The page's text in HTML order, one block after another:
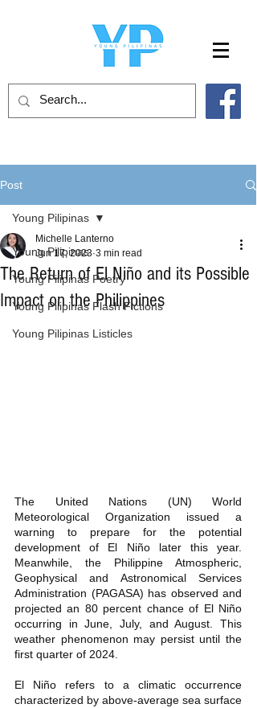
Post
Young Pilipinas
Young Pilipinas Poetry
Young Pilipinas Flash Fictions
Young Pilipinas Listicles
Young Pilipinas
The Return of El Niño and its Possible
Impact on the Philippines
Michelle Lanterno
Jun 17, 2023 3 min read
The United Nations (UN) World
Meteorological Organization issued a
warning to prepare for the potential
development of El Niño later this year.
Meanwhile, the Philippine Atmospheric,
Geophysical and Astronomical Services
Administration (PAGASA) has observed and
projected an 80 percent chance of El Niño
occurring in June, July, and August. This
weather phenomenon may persist until the
first quarter of 2024.
El Niño refers to a climatic occurrence
characterized by above-average sea surface